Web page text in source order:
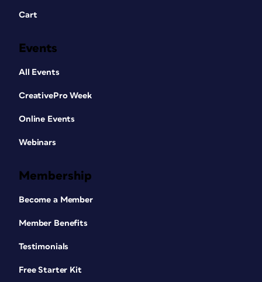
Cart
Events
All Events
CreativePro Week
Online Events
Webinars
Membership
Become a Member
Member Benefits
Testimonials
Free Starter Kit